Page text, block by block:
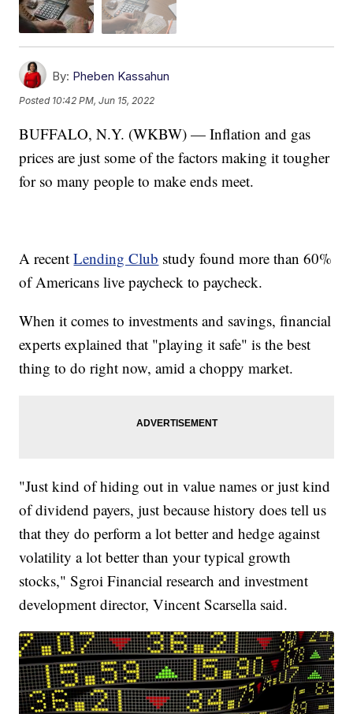
By: Pheben Kassahun
Posted 10:42 PM, Jun 15, 2022
BUFFALO, N.Y. (WKBW) — Inflation and gas
prices are just some of the factors making it tougher
for so many people to make ends meet.
A recentLending Club study found more than 60%
of Americans live paycheck to paycheck.
When it comes to investments and savings, financial
experts explained that "playing it safe" is the best
thing to do right now, amid a choppy market.
"Just kind of hiding out in value names or just kind
of dividend payers, just because history does tell us
that they do perform a lot better and hedge against
volatility a lot better than your typical growth
stocks," Sgroi Financial research and investment
development director, Vincent Scarsella said.